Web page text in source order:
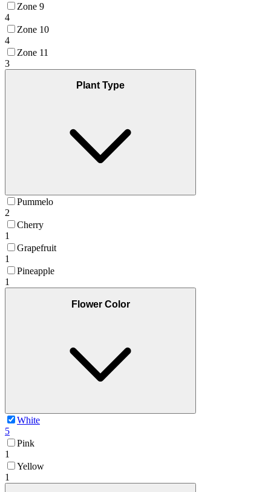
Zone 9
4
Zone 10
4
Zone 11
3
Plant Type
Pummelo
2
Cherry
1
Grapefruit
1
Pineapple
1
Flower Color
White
5
Pink
1
Yellow
1